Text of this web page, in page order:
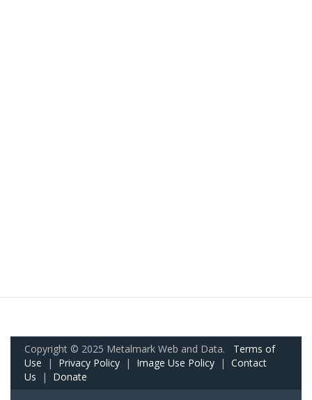
Copyright © 2025 Metalmark Web and Data. Terms of
Use | Privacy Policy | Image Use Policy | Contact
Us | Donate